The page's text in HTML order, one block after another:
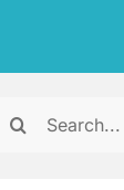
Search